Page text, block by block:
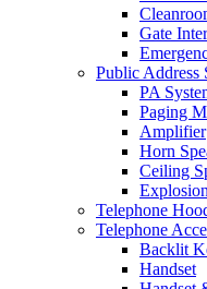
Gate
Public Address
PA
Paging
Amplifier
Horn
Ceiling
Telephone
Telephone
Backlit
Handset